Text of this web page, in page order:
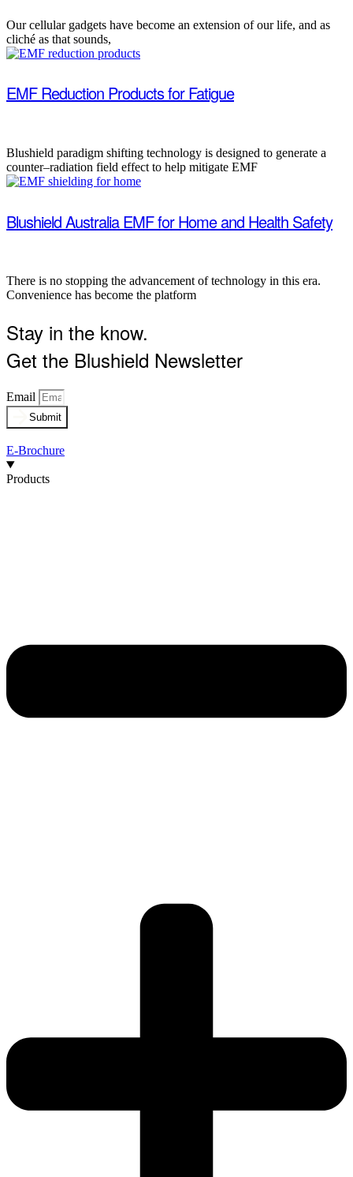
Our cellular gadgets have become an extension of our life, and as
cliché as that sounds,
EMF Reduction Products for Fatigue
Blushield paradigm shifting technology is designed to generate a
counter–radiation field effect to help mitigate EMF
Blushield Australia EMF for Home and Health Safety
There is no stopping the advancement of technology in this era.
Convenience has become the platform
Stay in the know.
Get the Blushield Newsletter
Email
Submit
E-Brochure
Products